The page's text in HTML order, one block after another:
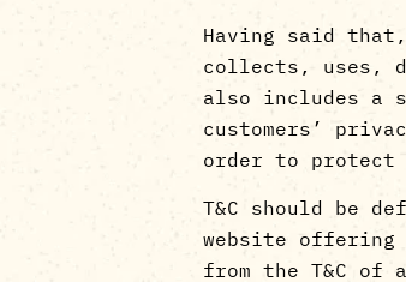
Having said
collects, uses,
also includes a
customers’
order to protect
T&C should be
website offering
from the T&C